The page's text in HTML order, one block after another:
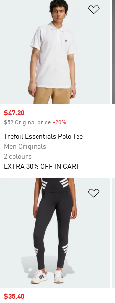
Sale price
$47.20
$59 Original price -20%
Trefoil Essentials Polo Tee
Men Originals
2 colours
EXTRA 30% OFF IN CART
Sale price
$35.40